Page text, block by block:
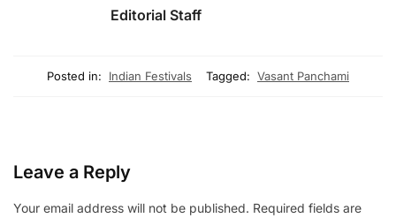
Editorial Staff
Posted in: Indian Festivals Tagged: Vasant Panchami
Leave a Reply
Your email address will not be published. Required fields are